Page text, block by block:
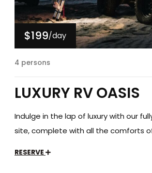
$199/day
4 persons
LUXURY RV OASIS
Indulge in the lap of luxury with our
site, complete with all the comforts
RESERVE